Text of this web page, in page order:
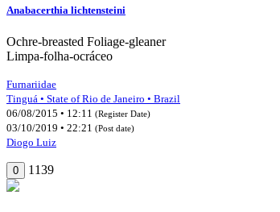
Anabacerthia lichtensteini
Ochre-breasted Foliage-gleaner
Limpa-folha-ocráceo
Furnariidae
Tinguá • State of Rio de Janeiro • Brazil
06/08/2015 • 12:11 (Register Date)
03/10/2019 • 22:21 (Post date)
Diogo Luiz
0 1139